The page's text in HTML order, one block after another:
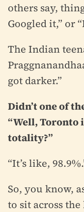
others say,
Googled it,” or
The Indian
got darker.”
Didn’t one of
“Well, Toronto
totality?”
“It’s like,
So, you know,
to sit across